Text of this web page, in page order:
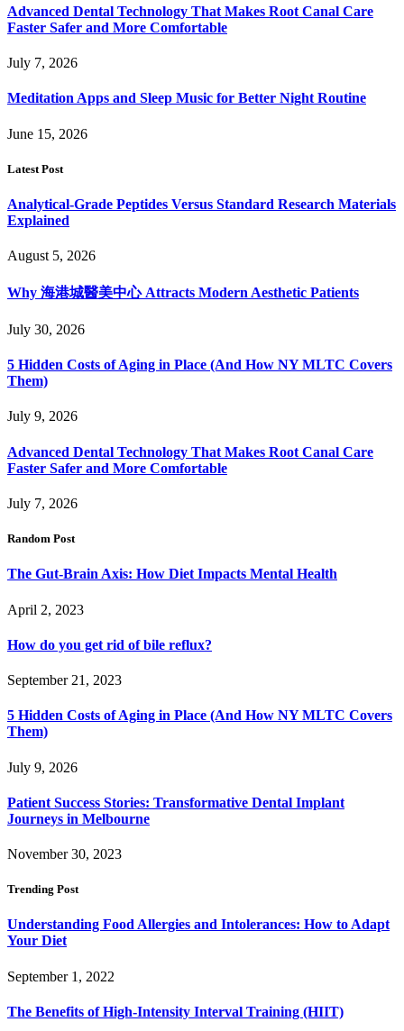
Advanced Dental Technology That Makes Root Canal Care
Faster Safer and More Comfortable
July 7, 2026
Meditation Apps and Sleep Music for Better Night Routine
June 15, 2026
Latest Post
Analytical-Grade Peptides Versus Standard Research Materials
Explained
August 5, 2026
Why 海港城醫美中心 Attracts Modern Aesthetic Patients
July 30, 2026
5 Hidden Costs of Aging in Place (And How NY MLTC Covers
Them)
July 9, 2026
Advanced Dental Technology That Makes Root Canal Care
Faster Safer and More Comfortable
July 7, 2026
Random Post
The Gut-Brain Axis: How Diet Impacts Mental Health
April 2, 2023
How do you get rid of bile reflux?
September 21, 2023
5 Hidden Costs of Aging in Place (And How NY MLTC Covers
Them)
July 9, 2026
Patient Success Stories: Transformative Dental Implant
Journeys in Melbourne
November 30, 2023
Trending Post
Understanding Food Allergies and Intolerances: How to Adapt
Your Diet
September 1, 2022
The Benefits of High-Intensity Interval Training (HIIT)